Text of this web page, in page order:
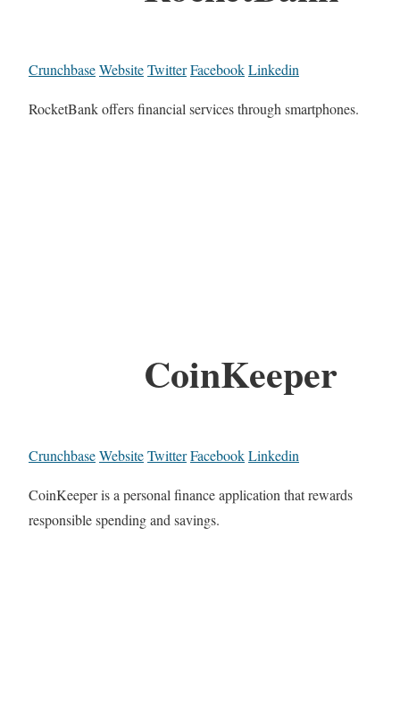
CrunchbaseWebsiteTwitterFacebookLinkedin
RocketBank offers financial services through smartphones.
CoinKeeper
CrunchbaseWebsiteTwitterFacebookLinkedin
CoinKeeper is a personal finance application that rewards
responsible spending and savings.